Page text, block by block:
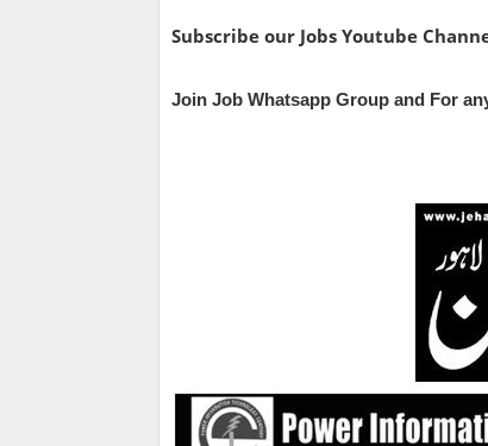
Subscribe our Jobs Youtube
Join Job Whatsapp Group and For